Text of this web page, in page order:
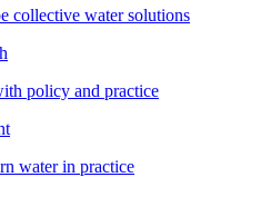
collective water solutions
policy and practice
water in practice